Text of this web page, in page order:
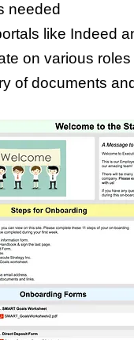
needed
like Indeed
on various
of documents